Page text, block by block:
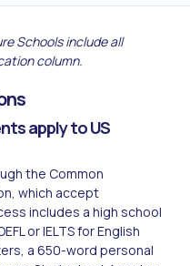
Schools include all
column.
apply to US
the Common
which accept
includes a high school
or IELTS for English
a 650-word personal